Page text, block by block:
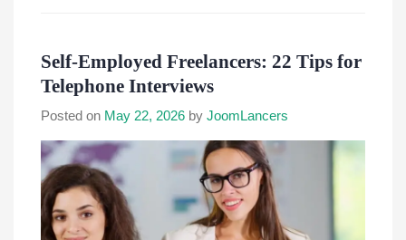
Self-Employed Freelancers: 22 Tips for
Telephone Interviews
Posted on May 22, 2026 by JoomLancers